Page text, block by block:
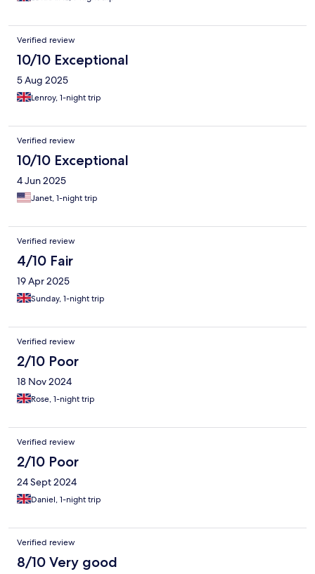
had to use a cup to hold it up. no fan or aircon. TV had splashes
them. Hotel seating area chairs covered in paint. No attention to
detail. Has massive potential bad sadly not up to par.
Verified review
10/10 Exceptional
5 Aug 2025
Lenroy, 1-night trip
Verified review
10/10 Exceptional
4 Jun 2025
Janet, 1-night trip
Verified review
4/10 Fair
19 Apr 2025
Sunday, 1-night trip
Verified review
2/10 Poor
18 Nov 2024
Rose, 1-night trip
Verified review
2/10 Poor
24 Sept 2024
Daniel, 1-night trip
Verified review
8/10 Very good